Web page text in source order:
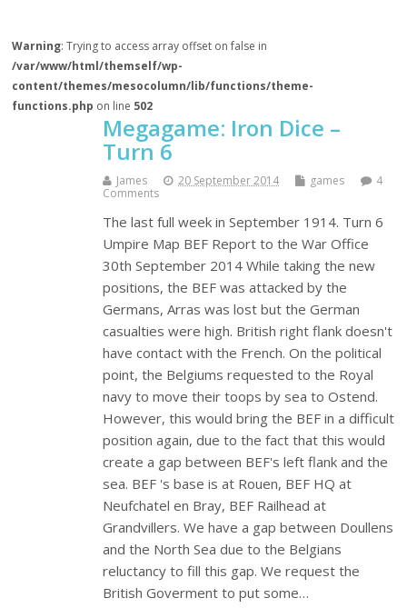
Warning: Trying to access array offset on false in
/var/www/html/themself/wp-
content/themes/mesocolumn/lib/functions/theme-
functions.php on line 502
Megagame: Iron Dice –
Turn 6
James 20 September 2014 games
4
Comments
The last full week in September 1914. Turn 6
Umpire Map BEF Report to the War Office
30th September 2014 While taking the new
positions, the BEF was attacked by the
Germans, Arras was lost but the German
casualties were high. British right flank doesn't
have contact with the French. On the political
point, the Belgiums requested to the Royal
navy to move their toops by sea to Ostend.
However, this would bring the BEF in a difficult
position again, due to the fact that this would
create a gap between BEF's left flank and the
sea. BEF 's base is at Rouen, BEF HQ at
Neufchatel en Bray, BEF Railhead at
Grandvillers. We have a gap between Doullens
and the North Sea due to the Belgians
reluctancy to fill this gap. We request the
British Goverment to put some…